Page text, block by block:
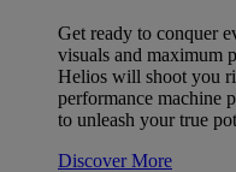
Get ready to conquer
visuals and maximum
Helios will shoot you
performance machine
to unleash your true
Discover More